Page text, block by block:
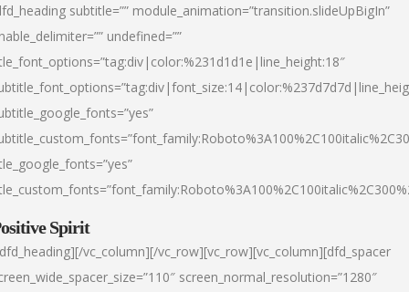
subtitle=”” module_animation=”transition.slideUpBigIn”
undefined=””
Spirit
vc_column][/vc_row][vc_row][vc_column][dfd_spacer
screen_normal_resolution=”1280″